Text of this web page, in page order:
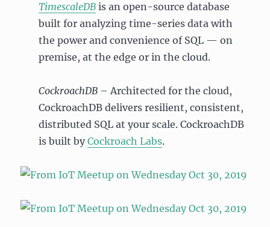
TimescaleDB is an open-source database
built for analyzing time-series data with
the power and convenience of SQL — on
premise, at the edge or in the cloud.
CockroachDB – Architected for the cloud,
CockroachDB delivers resilient, consistent,
distributed SQL at your scale. CockroachDB
is built byCockroach Labs.